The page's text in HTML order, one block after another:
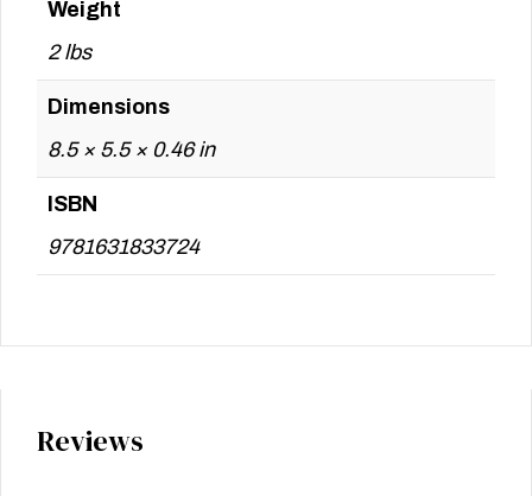
Weight
2 lbs
Dimensions
8.5 × 5.5 × 0.46 in
ISBN
9781631833724
Reviews